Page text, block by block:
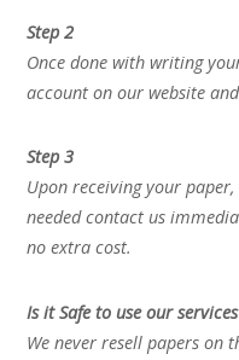
Step 2
Once done with writing
account on our website
Step 3
Upon receiving your
needed contact us
no extra cost.
Is it Safe to use our
We never resell papers on